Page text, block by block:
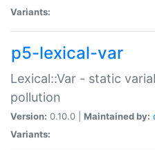
Variants:
p5-lexical-var
Lexical::Var - static
pollution
Version: 0.10.0 | Maintained by:
Variants: